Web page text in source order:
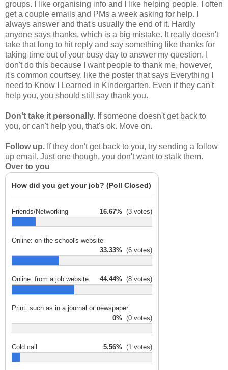
groups. I like organising info and I like helping people. I often
get a couple emails and PMs a week asking for help. I
always answer and that's usually the end of it. Hardly
anyone says thanks, which is a big mistake. It really doesn't
take that long to hit reply and say something like thanks for
taking time out of your busy day to answer my question. I
don't do this because I want people to thank me, however,
it's common courtsey, like the poster that says Everything I
need to Know I Learned in Kindergarten. Even if they can't
help you, you should still say thank you.
Don't take it personally. If someone doesn't get back to
you, or can't help you, that's ok. Move on.
Follow up. If they don't get back to you, try sending a follow
up email. Just one though, you don't want to stalk them.
Over to you
How did you get your job? (Poll Closed)
Friends/Networking 16.67% (3 votes)
Online: on the school's website
33.33% (6 votes)
Online: from a job website 44.44% (8 votes)
Print: such as in a journal or newspaper
0% (0 votes)
Cold call 5.56% (1 votes)